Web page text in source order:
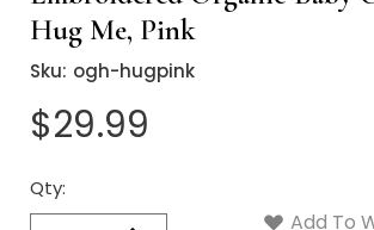
Hug Me, Pink
Sku: ogh-hugpink
$29.99
Qty:
Quantity:
Current
Stock:
Add To